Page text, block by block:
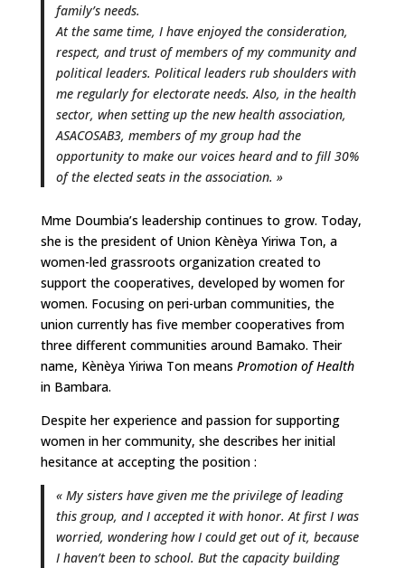
family’s needs.
At the same time, I have enjoyed the consideration,
respect, and trust of members of my community and
political leaders. Political leaders rub shoulders with
me regularly for electorate needs. Also, in the health
sector, when setting up the new health association,
ASACOSAB3, members of my group had the
opportunity to make our voices heard and to fill 30%
of the elected seats in the association. »
Mme Doumbia’s leadership continues to grow. Today,
she is the president of Union Kènèya Yiriwa Ton, a
women-led grassroots organization created to
support the cooperatives, developed by women for
women. Focusing on peri-urban communities, the
union currently has five member cooperatives from
three different communities around Bamako. Their
name, Kènèya Yiriwa Ton means Promotion of Health
in Bambara.
Despite her experience and passion for supporting
women in her community, she describes her initial
hesitance at accepting the position :
« My sisters have given me the privilege of leading
this group, and I accepted it with honor. At first I was
worried, wondering how I could get out of it, because
I haven’t been to school. But the capacity building